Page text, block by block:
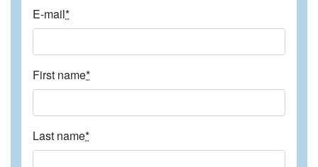
E-mail*
First name*
Last name*